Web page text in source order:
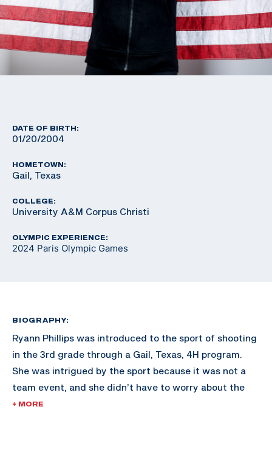
DATE OF BIRTH:
01/20/2004
HOMETOWN:
Gail, Texas
COLLEGE:
University A&M Corpus Christi
OLYMPIC EXPERIENCE:
2024 Paris Olympic Games
BIOGRAPHY:
Ryann Phillips was introduced to the sport of shooting
in the 3rd grade through a Gail, Texas, 4H program.
She was intrigued by the sport because it was not a
team event, and she didn’t have to worry about the
expectations of others.
+ MORE